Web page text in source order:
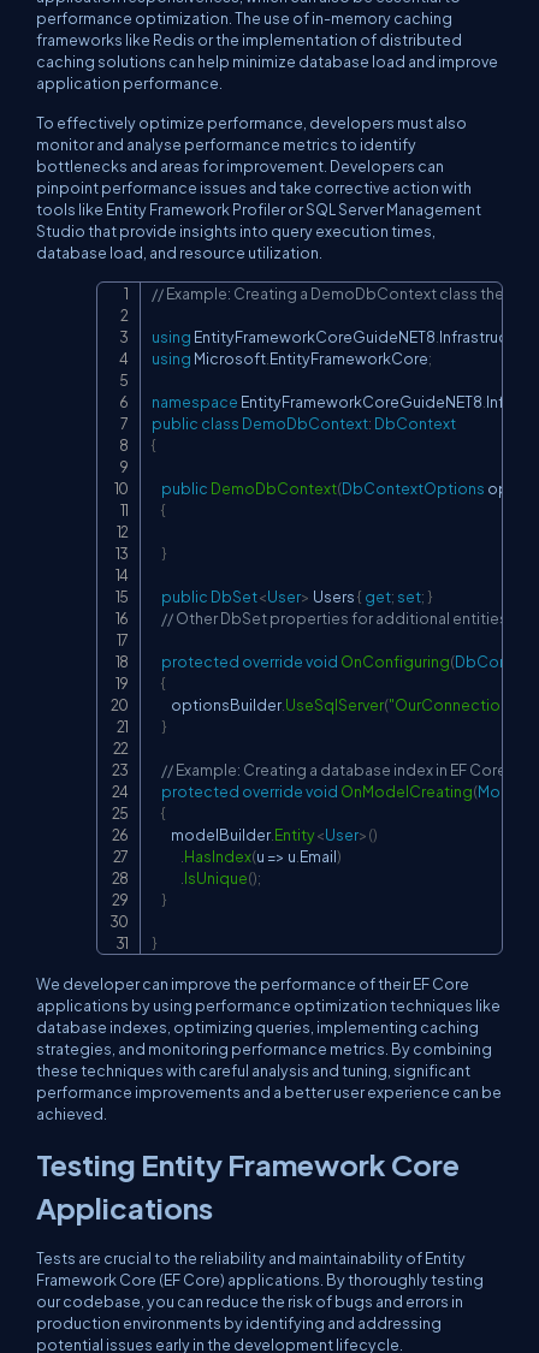
performance optimization. The use of in-memory caching
frameworks like Redis or the implementation of distributed
caching solutions can help minimize database load and improve
application performance.
To effectively optimize performance, developers must also
monitor and analyse performance metrics to identify
bottlenecks and areas for improvement. Developers can
pinpoint performance issues and take corrective action with
tools like Entity Framework Profiler or SQL Server Management
Studio that provide insights into query execution times,
database load, and resource utilization.
// Example: Creating a DemoDbContext class the
using EntityFrameworkCoreGuideNET8 Infrastructure
using Microsoft EntityFrameworkCore;
namespace EntityFrameworkCoreGuideNET8
public class DemoDbContext: DbContext
{
public DemoDbContext(DbContextOptions
{
}
public DbSet<User> Users { get; set; }
// Other DbSet properties for additional entities
protected overridevoid OnConfiguring(
{
        optionsBuilder
.UseSqlServer(
}
// Example: Creating a database index in EF Core
protected overridevoid OnModelCreating(
{
        modelBuilder
.Entity<User>()
HasIndex(u => u Email)
IsUnique();
}
}
Copy
We developer can improve the performance of their EF Core
applications by using performance optimization techniques like
database indexes, optimizing queries, implementing caching
strategies, and monitoring performance metrics. By combining
these techniques with careful analysis and tuning, significant
performance improvements and a better user experience can be
achieved.
Testing Entity Framework Core
Applications
Tests are crucial to the reliability and maintainability of Entity
Framework Core (EF Core) applications. By thoroughly testing
our codebase, you can reduce the risk of bugs and errors in
production environments by identifying and addressing
potential issues early in the development lifecycle.